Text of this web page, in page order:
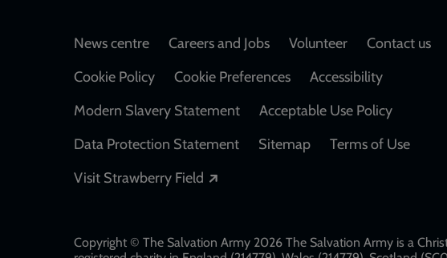
Footer
News centre Careers and Jobs Volunteer
Contact us
Cookie Policy
Cookie Preferences
Accessibility
Modern Slavery Statement
Acceptable Use Policy
Data Protection Statement
Sitemap
Terms of Use
Visit Strawberry Field
Copyright © The Salvation Army 2026 The Salvation Army is a